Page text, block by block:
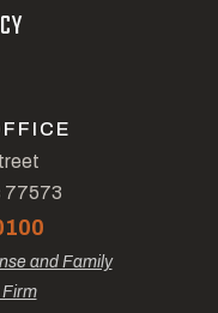
77573
and Family
Firm